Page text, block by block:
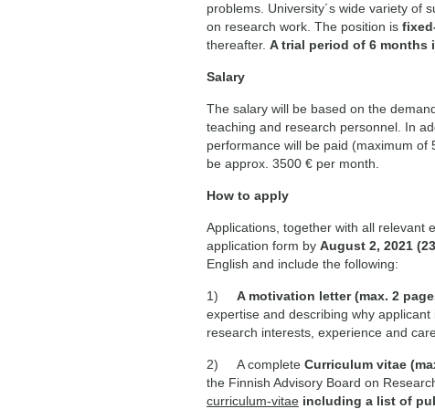
problems. University´s wide variety of
on research work. The position is
thereafter. A trial period of 6
Salary
The salary will be based on the
teaching and research personnel. In
performance will be paid (maximum
be approx. 3500 € per month.
How to apply
Applications, together with all relevant
application form by August 2, 2021
English and include the following:
1) A motivation letter (max. 2
expertise and describing why
research interests, experience and
2) A complete Curriculum vitae
the Finnish Advisory Board on
curriculum-vitae including a list of